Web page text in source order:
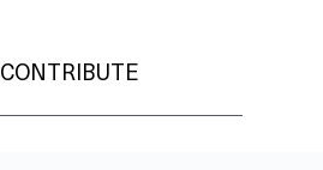
CONTRIBUTE